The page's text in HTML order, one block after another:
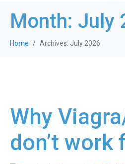
Month: July
Home Archives: July 2026
Why
don’t work